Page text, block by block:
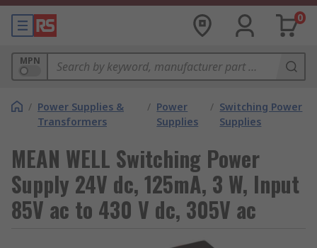
0
MPN
/ Power Supplies &
Transformers
/ Power
Supplies
/ Switching Power
Supplies
MEAN WELL Switching Power
Supply 24V dc, 125mA, 3 W, Input
85V ac to 430 V dc, 305V ac